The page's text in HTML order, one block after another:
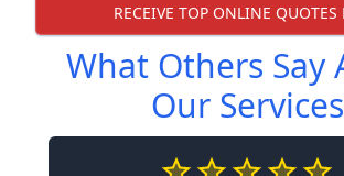
RECEIVE TOP ONLINE QUOTES
What Others Say
Our Services